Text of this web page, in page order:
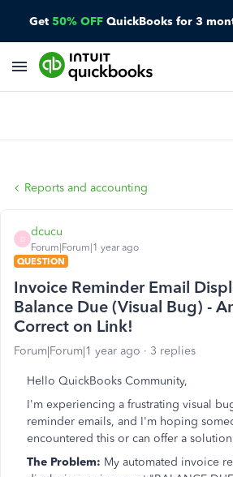
Get 50% OFF QuickBooks for 3
Reports and accounting
D
dcucu
Forum|Forum|1 year ago
QUESTION
Invoice Reminder Email
Balance Due (Visual Bug) -
Correct on Link!
Forum|Forum|1 year ago 3 replies
Hello QuickBooks Community,
I'm experiencing a frustrating visual
reminder emails, and I'm hoping
encountered this or can offer a
The Problem: My automated invoice